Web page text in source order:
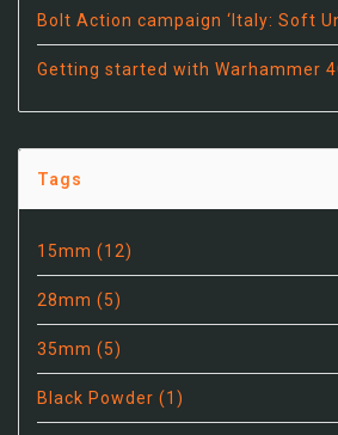
Bolt Action campaign ‘Italy: Soft
Getting started with Warhammer
Tags
15mm (12)
28mm (5)
35mm (5)
Black Powder (1)